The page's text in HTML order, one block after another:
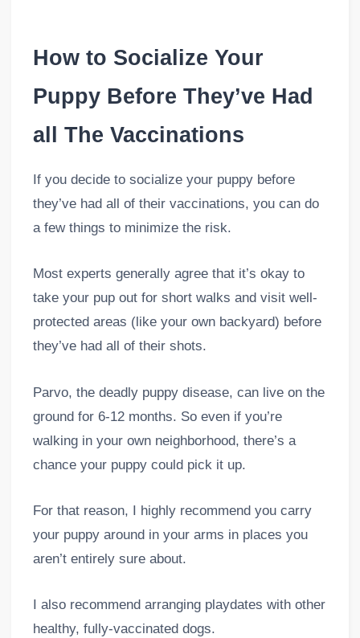
How to Socialize Your
Puppy Before They’ve Had
all The Vaccinations
If you decide to socialize your puppy before
they’ve had all of their vaccinations, you can do
a few things to minimize the risk.
Most experts generally agree that it’s okay to
take your pup out for short walks and visit well-
protected areas (like your own backyard) before
they’ve had all of their shots.
Parvo, the deadly puppy disease, can live on the
ground for 6-12 months. So even if you’re
walking in your own neighborhood, there’s a
chance your puppy could pick it up.
For that reason, I highly recommend you carry
your puppy around in your arms in places you
aren’t entirely sure about.
I also recommend arranging playdates with other
healthy, fully-vaccinated dogs.